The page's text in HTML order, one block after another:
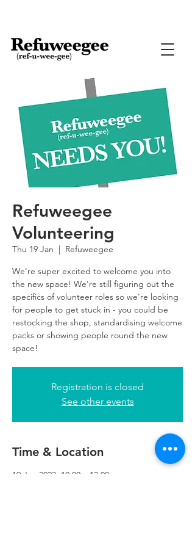
Refuweegee
Volunteering
Thu 19 Jan
  |
Refuweegee
We're super excited to welcome you into
the new space! We're still figuring out the
specifics of volunteer roles so we're looking
for people to get stuck in - you could be
restocking the shop, standardising welcome
packs or showing people round the new
space!
Registration is closed
See other events
Time & Location
19 Jan 2023, 10:00 – 13:00